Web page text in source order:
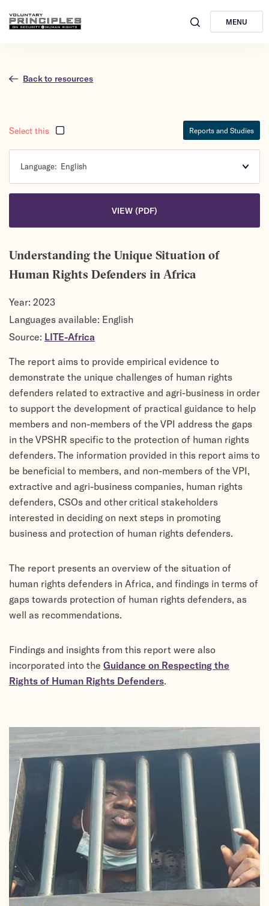
MENU
Back to resources
Understanding the Unique Situation of
Human Rights Defenders in Africa
Year: 2023
Languages available: English
Source: LITE-Africa
The report aims to provide empirical evidence to
demonstrate the unique challenges of human rights
defenders related to extractive and agri-business in order
to support the development of practical guidance to help
members and non-members of the VPI address the gaps
in the VPSHR specific to the protection of human rights
defenders. The information provided in this report aims to
be beneficial to members, and non-members of the VPI,
extractive and agri-business companies, human rights
defenders, CSOs and other critical stakeholders
interested in deciding on next steps in promoting
business and protection of human rights defenders.
The report presents an overview of the situation of
human rights defenders in Africa, and findings in terms of
gaps towards protection of human rights defenders, as
well as recommendations.
Findings and insights from this report were also
incorporated into the Guidance on Respecting the
Rights of Human Rights Defenders.
Reports and Studies
Select this
Language: English
VIEW (PDF)